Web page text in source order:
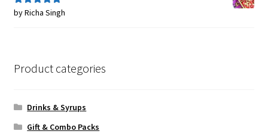
Rated5out
by Richa Singh
Product categories
Drinks & Syrups
Gift & Combo Packs